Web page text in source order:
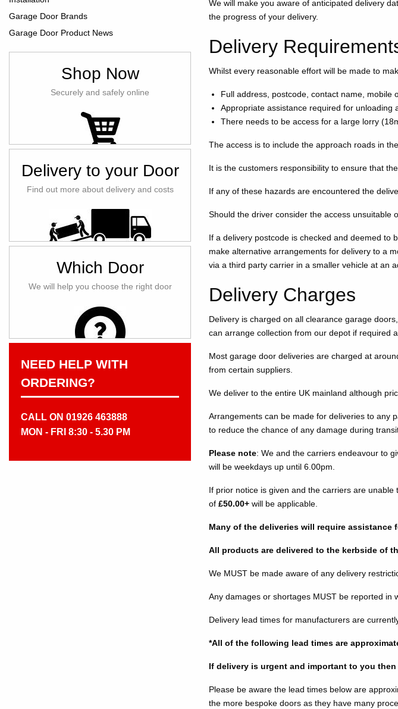
Garage Door Brands
Garage Door Product News
Shop Now
Securely and safely online
Delivery to your Door
Find out more about delivery and costs
Which Door
We will help you choose the right door
NEED HELP WITH
ORDERING?
CALL ON 01926 463888
MON - FRI 8:30 - 5.30 PM
We will make you aware of anticipated delivery
the progress of your delivery.
Delivery
Whilst every reasonable effort will be made to
Full address, postcode, contact name, mobile
Appropriate assistance required for unloading
There needs to be access for a large lorry
The access is to include the approach roads in
It is the customers responsibility to ensure that
If any of these hazards are encountered the
Should the driver consider the access unsuitable
If a delivery postcode is checked and deemed to
make alternative arrangements for delivery to a
via a third party carrier in a smaller vehicle at an
Delivery Charges
Delivery is charged on all clearance garage
can arrange collection from our depot if required
Most garage door deliveries are charged at
from certain suppliers.
We deliver to the entire UK mainland although
Arrangements can be made for deliveries to any
to reduce the chance of any damage during
Please note: We and the carriers endeavour to
will be weekdays up until 6.00pm.
If prior notice is given and the carriers are
of £50.00+ will be applicable.
Many of the deliveries will require
All products are delivered to the kerbside of
We MUST be made aware of any delivery
Any damages or shortages MUST be reported in
Delivery lead times for manufacturers are
*All of the following lead times are
If delivery is urgent and important to you
Please be aware the lead times below are
the more bespoke doors as they have many